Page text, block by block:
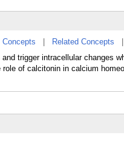
Concepts Related Concepts
trigger intracellular changes
of calcitonin in calcium